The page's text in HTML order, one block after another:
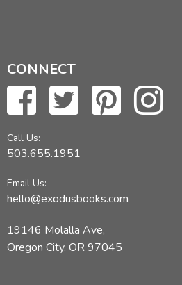
CONNECT
Call Us:
503.655.1951
Email Us:
hello@exodusbooks.com
19146 Molalla Ave,
Oregon City, OR 97045